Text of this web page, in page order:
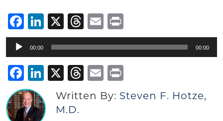
Facebook
LinkedIn
X Threads
Email
Audio
Player
00:00 00:00
Facebook
LinkedIn
X Threads
Email
Written By: Steven F. Hotze,
M.D.